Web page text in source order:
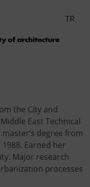
TR
the City and
East Technical
degree from
1988. Earned her
Major research
processes